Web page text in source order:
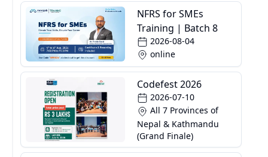
NFRS for SMEs
Training | Batch 8
2026-08-04
online
Codefest 2026
2026-07-10
All 7 Provinces of
Nepal & Kathmandu
(Grand Finale)